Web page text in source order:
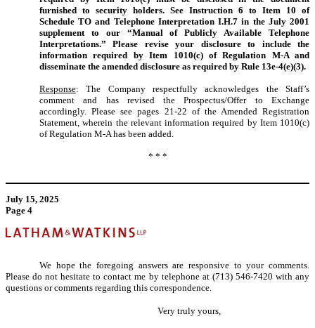
furnished to security holders. See Instruction 6 to Item 10 of
Schedule TO and Telephone Interpretation I.H.7 in the July 2001
supplement to our “Manual of Publicly Available Telephone
Interpretations.” Please revise your disclosure to include the
information required by Item 1010(c) of Regulation M-A and
disseminate the amended disclosure as required by Rule 13e-4(e)(3).
Response: The Company respectfully acknowledges the Staff’s
comment and has revised the Prospectus/Offer to Exchange
accordingly. Please see pages 21-22 of the Amended Registration
Statement, wherein the relevant information required by Item 1010(c)
of Regulation M-A has been added.
* * *
July 15, 2025
Page 4
We hope the foregoing answers are responsive to your comments.
Please do not hesitate to contact me by telephone at (713) 546-7420 with any
questions or comments regarding this correspondence.
Very truly yours,